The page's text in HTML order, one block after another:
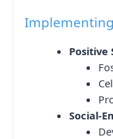
Positive
Social-